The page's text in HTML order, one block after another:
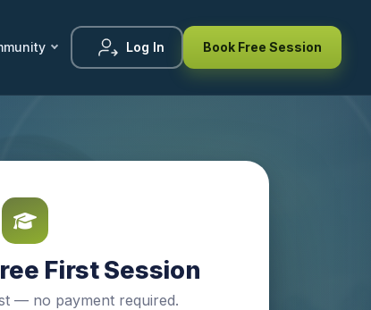
Log In Book Free Session
First Session
— no payment required.